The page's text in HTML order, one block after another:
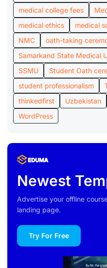
medical college fees
medical ethics
medical
NMC
oath-taking
Samarkand State Medical
SSMU
Student Oath
student professionalism
thinkedfirst
Uzbekistan
WordPress
Newest
Advertise your offline
landing page.
Try For Free